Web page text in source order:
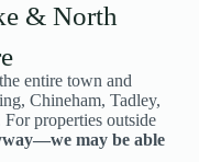
& North
entire town and
Chineham, Tadley,
properties outside
may be able